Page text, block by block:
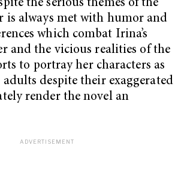
the serious themes of the
is always met with humor and
which combat Irina’s
and the vicious realities of the
to portray her characters as
despite their exaggerated
render the novel an